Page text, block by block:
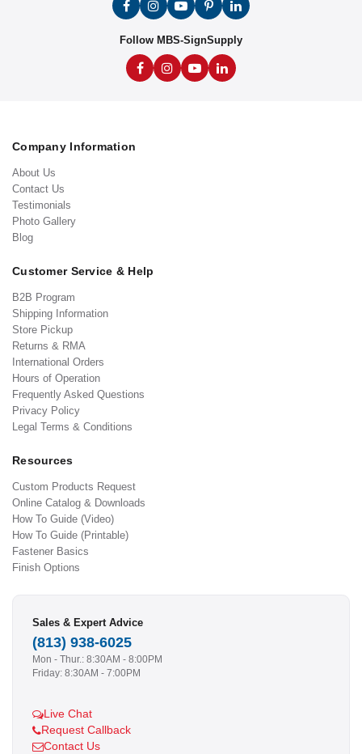
Follow MBS-SignSupply
Company Information
About Us
Contact Us
Testimonials
Photo Gallery
Blog
Customer Service & Help
B2B Program
Shipping Information
Store Pickup
Returns & RMA
International Orders
Hours of Operation
Frequently Asked Questions
Privacy Policy
Legal Terms & Conditions
Resources
Custom Products Request
Online Catalog & Downloads
How To Guide (Video)
How To Guide (Printable)
Fastener Basics
Finish Options
Sales & Expert Advice
(813) 938-6025
Mon - Thur.: 8:30AM - 8:00PM
Friday: 8:30AM - 7:00PM
Live Chat
Request Callback
Contact Us